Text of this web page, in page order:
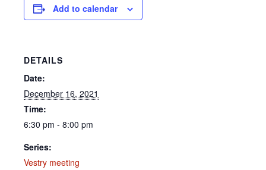
Add to calendar
DETAILS
Date:
December 16, 2021
Time:
6:30 pm - 8:00 pm
Series:
Vestry meeting